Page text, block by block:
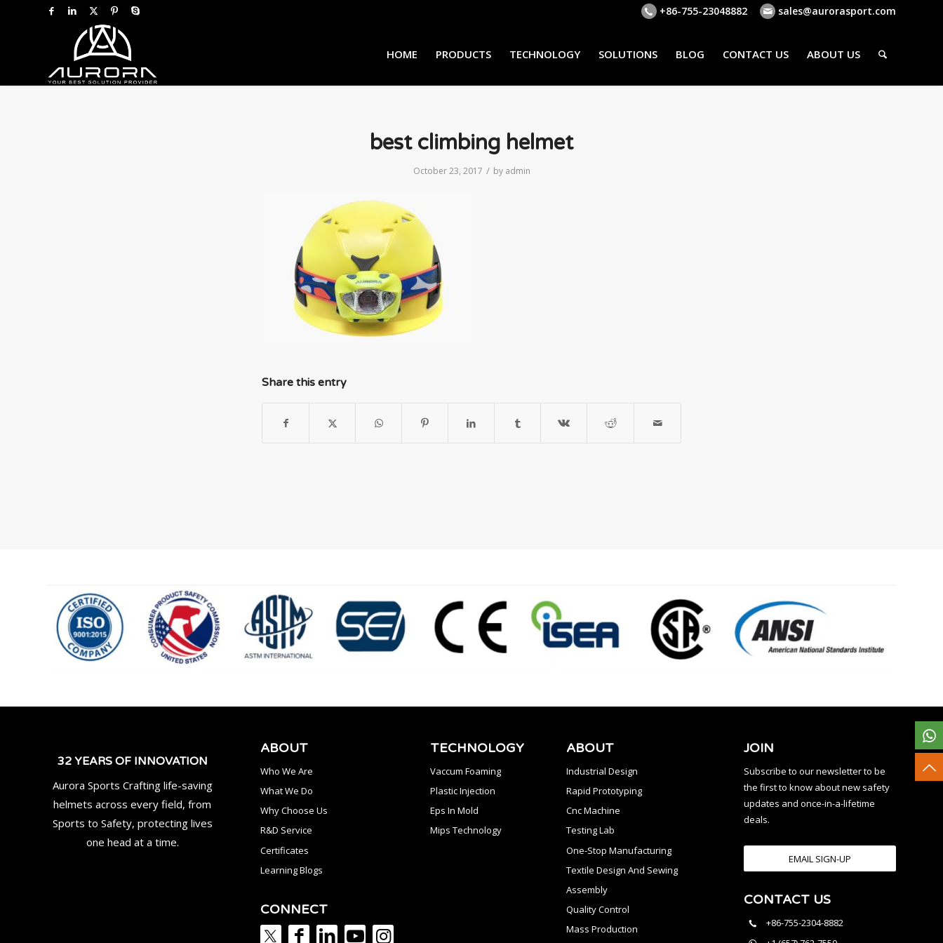
+86-755-23048882 sales@aurorasport.com
HOME PRODUCTS TECHNOLOGY SOLUTIONS BLOG CONTACT US ABOUT US
best climbing helmet
October 23, 2017 / by admin
Share this entry
32 YEARS OF INNOVATION
Aurora Sports Crafting life-saving
helmets across every field, from
Sports to Safety, protecting lives
one head at a time.
ABOUT
Who We Are
What We Do
Why Choose Us
R&D Service
Certificates
Learning Blogs
TECHNOLOGY
Vaccum Foaming
Plastic Injection
Eps In Mold
Mips Technology
CONNECT
ABOUT
Industrial Design
Rapid Prototyping
Cnc Machine
Testing Lab
One-Stop Manufacturing
Textile Design And Sewing
Assembly
Quality Control
Mass Production
JOIN
Subscribe to our newsletter to be
the first to know about new safety
updates and once-in-a-lifetime
deals.
EMAIL SIGN-UP
CONTACT US
+86-755-2304-8882